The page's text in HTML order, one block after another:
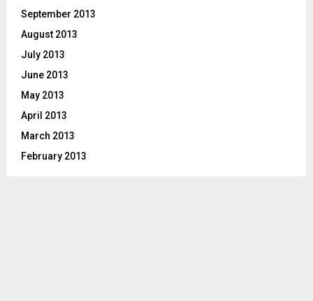
September 2013
August 2013
July 2013
June 2013
May 2013
April 2013
March 2013
February 2013